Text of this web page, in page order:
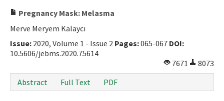
Pregnancy Mask: Melasma
Merve Meryem Kalaycı
Issue: 2020, Volume 1 - Issue 2 Pages:065-067 DOI:
10.5606/jebms.2020.75614
7671
8073
Abstract
Full Text PDF